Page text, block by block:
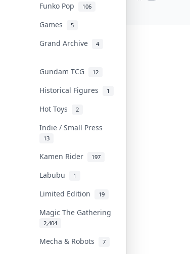
Funko Pop 106
Games 5
Grand Archive 4
Gundam TCG 12
Historical Figures 1
Hot Toys 2
Indie / Small Press
13
Kamen Rider 197
Labubu 1
Limited Edition 19
Magic The Gathering
2,404
Mecha & Robots 7